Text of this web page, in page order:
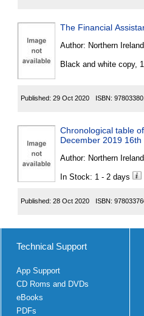
The Financial
Author: Northern Ireland
Black and white copy,
Published: 29 Oct 2020 ISBN:
Chronological table
December 2019 16th
Author: Northern
In Stock: 1 - 2 days
Published: 28 Oct 2020 ISBN:
Technical Support
App Support
CD Roms and DVDs
eBooks
PDFs